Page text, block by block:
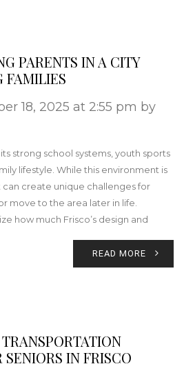
PARENTS IN A CITY
FAMILIES
18, 2025 at 2:55 pm by
strong school systems, youth sports
lifestyle. While this environment is
can create unique challenges for
move to the area later in life.
how much Frisco’s design and
READ MORE
IN FRISCO